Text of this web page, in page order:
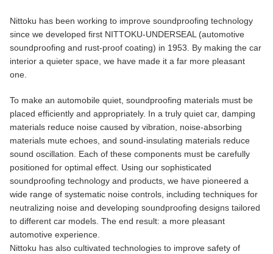
Nittoku has been working to improve soundproofing technology
since we developed first NITTOKU-UNDERSEAL (automotive
soundproofing and rust-proof coating) in 1953. By making the car
interior a quieter space, we have made it a far more pleasant
one.
To make an automobile quiet, soundproofing materials must be
placed efficiently and appropriately. In a truly quiet car, damping
materials reduce noise caused by vibration, noise-absorbing
materials mute echoes, and sound-insulating materials reduce
sound oscillation. Each of these components must be carefully
positioned for optimal effect. Using our sophisticated
soundproofing technology and products, we have pioneered a
wide range of systematic noise controls, including techniques for
neutralizing noise and developing soundproofing designs tailored
to different car models. The end result: a more pleasant
automotive experience.
Nittoku has also cultivated technologies to improve safety of